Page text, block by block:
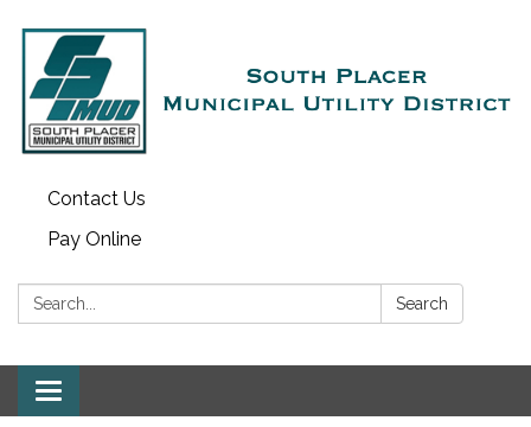
Contact Us
Pay Online
Search: Search
Toggle navigation